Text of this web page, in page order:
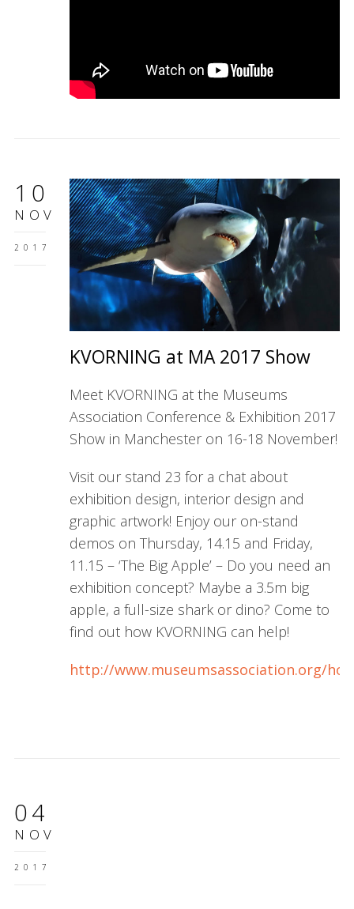
10
NOV
2017
KVORNING at MA 2017 Show
Meet KVORNING at the Museums
Association Conference & Exhibition 2017
Show in Manchester on 16-18 November!
Visit our stand 23 for a chat about
exhibition design, interior design and
graphic artwork! Enjoy our on-stand
demos on Thursday, 14.15 and Friday,
11.15 – ‘The Big Apple’ – Do you need an
exhibition concept? Maybe a 3.5m big
apple, a full-size shark or dino? Come to
find out how KVORNING can help!
http://www.museumsassociation.org/
04
NOV
2017